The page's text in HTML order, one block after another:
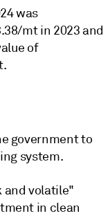
was
mt in 2023 and
of
government to
system.
and volatile"
in clean